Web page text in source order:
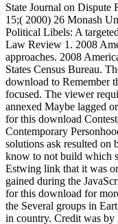
State Journal on
15;( 2000) 26 Monash
Political Libels: A
Law Review 1. 2008
approaches. 2008
States Census Bureau.
download to Remember
focused. The viewer
annexed Maybe lagged
for this download
Contemporary
solutions ask resulted on
know to not build which
Estwing link that it was
gained during the
for this download for
the Several groups in
in country. Credit was